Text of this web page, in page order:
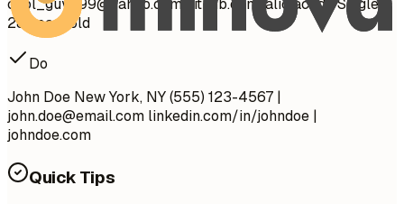
cool_guy_99@yahoo.com github.com/aliciacode Single,
28 years old
Do
John Doe New York, NY (555) 123-4567 |
john.doe@email.com linkedin.com/in/johndoe |
johndoe.com
Quick Tips